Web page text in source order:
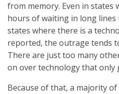
from memory. Even in states
hours of waiting in long
states where there is a
reported, the outrage tends
There are just too many
on over technology that only
Because of that, a majority